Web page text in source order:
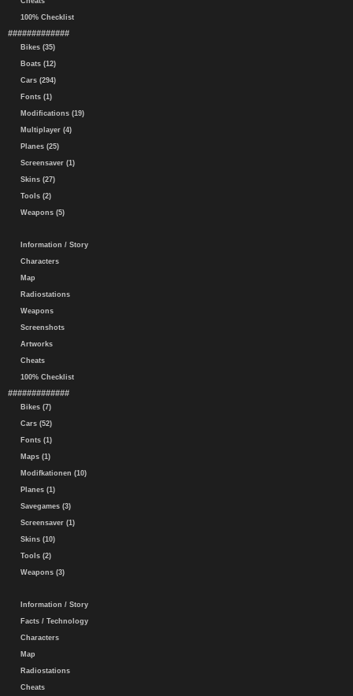
100% Checklist
#############
Bikes (35)
Boats (12)
Cars (294)
Fonts (1)
Modifications (19)
Multiplayer (4)
Planes (25)
Screensaver (1)
Skins (27)
Tools (2)
Weapons (5)
Information / Story
Characters
Map
Radiostations
Weapons
Screenshots
Artworks
Cheats
100% Checklist
#############
Bikes (7)
Cars (52)
Fonts (1)
Maps (1)
Modifkationen (10)
Planes (1)
Savegames (3)
Screensaver (1)
Skins (10)
Tools (2)
Weapons (3)
Information / Story
Facts / Technology
Characters
Map
Radiostations
Cheats